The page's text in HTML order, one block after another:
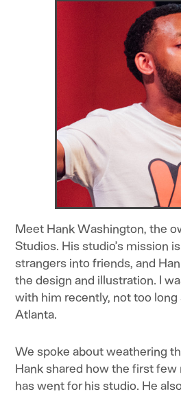
Meet Hank Washington, the
Studios. His studio’s mission
strangers into friends, and
the design and illustration. I
with him recently, not too
Atlanta.
We spoke about weathering
Hank shared how the first
has went for his studio. He